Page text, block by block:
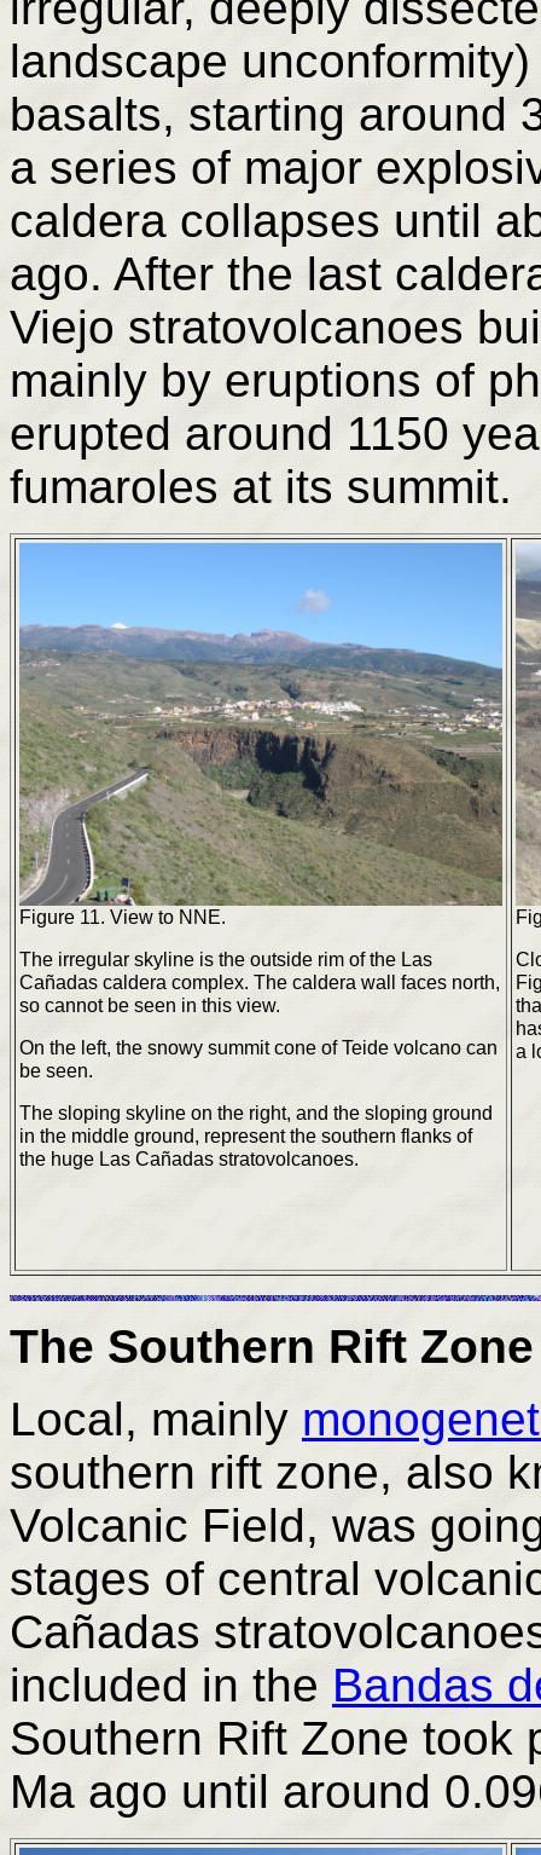
landscape
basalts, starting around
a series of major
caldera collapses until
ago. After the last
Viejo stratovolcanoes
mainly by eruptions of
erupted around 1150
fumaroles at its summit.
Figure 11. View to NNE.
The irregular skyline is the outside rim of the Las
Cañadas caldera complex. The caldera wall faces north,
so cannot be seen in this view.
On the left, the snowy summit cone of Teide volcano can
be seen.
The sloping skyline on the right, and the sloping ground
in the middle ground, represent the southern flanks of
the huge Las Cañadas stratovolcanoes.
a
The Southern Rift Zone
Local, mainly
southern rift zone, also
Volcanic Field, was
stages of central
Cañadas
included in the Bandas
Southern Rift Zone took
Ma ago until around